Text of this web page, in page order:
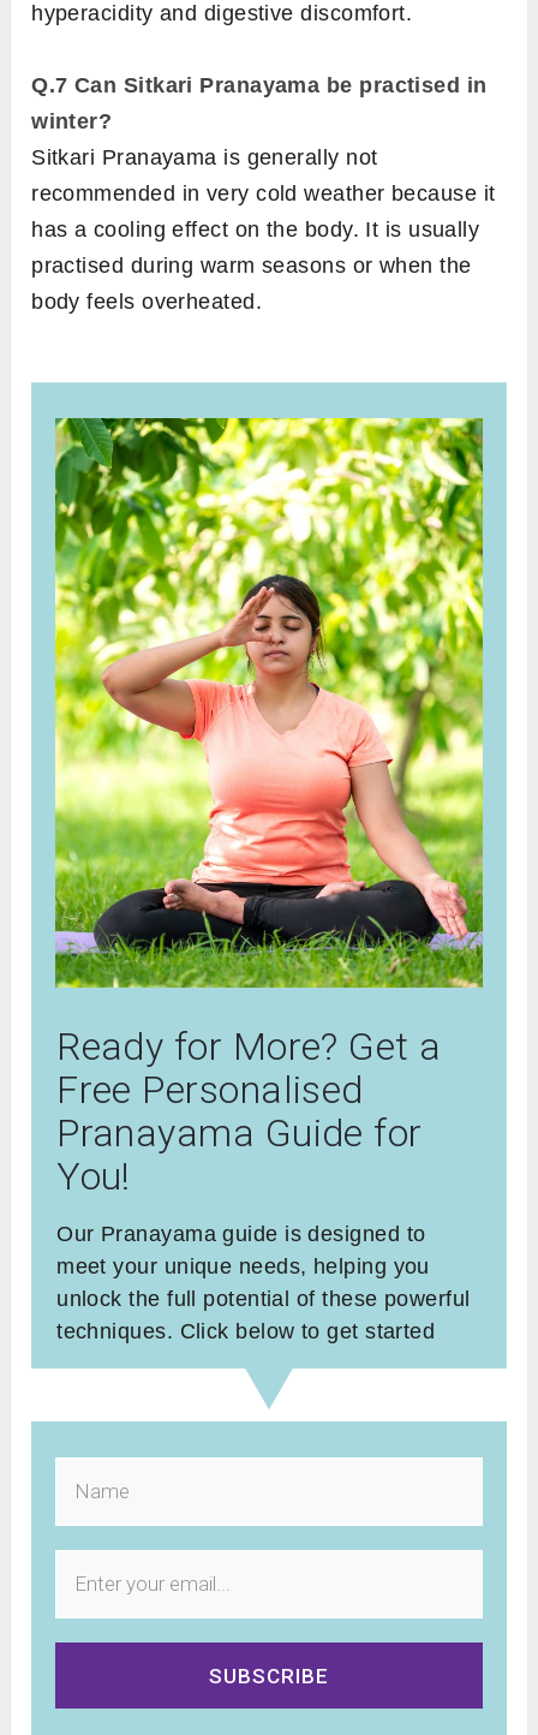
hyperacidity and digestive discomfort.
Q.7 Can Sitkari Pranayama be practised in
winter?
Sitkari Pranayama is generally not
recommended in very cold weather because it
has a cooling effect on the body. It is usually
practised during warm seasons or when the
body feels overheated.
Ready for More? Get a
Free Personalised
Pranayama Guide for
You!
Our Pranayama guide is designed to
meet your unique needs, helping you
unlock the full potential of these powerful
techniques. Click below to get started
SUBSCRIBE